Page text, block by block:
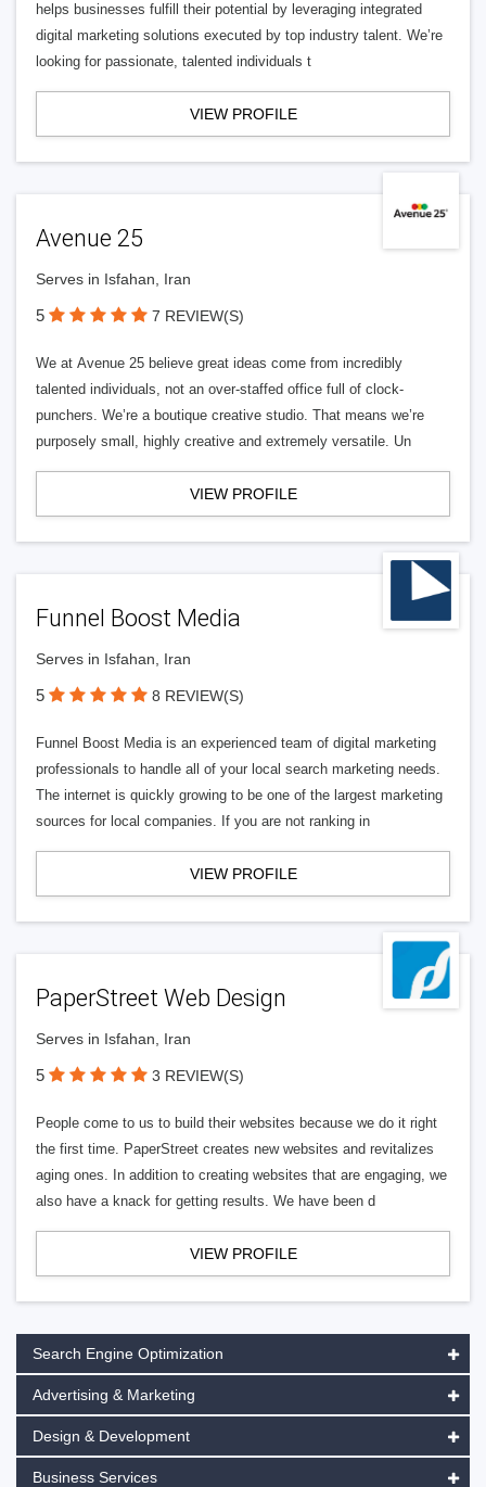
helps businesses fulfill their potential by leveraging integrated
digital marketing solutions executed by top industry talent. We’re
looking for passionate, talented individuals t
VIEW PROFILE
Avenue 25
Serves in Isfahan, Iran
5 7 REVIEW(S)
We at Avenue 25 believe great ideas come from incredibly
talented individuals, not an over-staffed office full of clock-
punchers. We’re a boutique creative studio. That means we’re
purposely small, highly creative and extremely versatile. Un
VIEW PROFILE
Funnel Boost Media
Serves in Isfahan, Iran
5 8 REVIEW(S)
Funnel Boost Media is an experienced team of digital marketing
professionals to handle all of your local search marketing needs.
The internet is quickly growing to be one of the largest marketing
sources for local companies. If you are not ranking in
VIEW PROFILE
PaperStreet Web Design
Serves in Isfahan, Iran
5 3 REVIEW(S)
People come to us to build their websites because we do it right
the first time. PaperStreet creates new websites and revitalizes
aging ones. In addition to creating websites that are engaging, we
also have a knack for getting results. We have been d
VIEW PROFILE
Search Engine Optimization
Advertising & Marketing
Design & Development
Business Services